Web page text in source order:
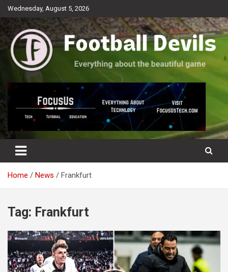
Skip
to
Wednesday, August 5, 2026
Football Devils
Everything about the beautiful game
Home News Frankfurt
Tag: Frankfurt